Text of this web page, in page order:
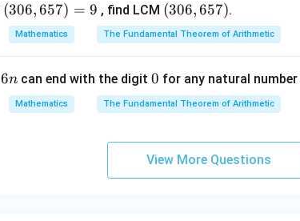
(3
0
6,
5
7)
(306,657) = 9 , find LCM (3
0
6,
5
7)
(306,657).
Mathematics The Fundamental Theorem of Arithmetic
6
n
6n can end with the digit 0
0 for any natural number
Mathematics The Fundamental Theorem of Arithmetic
View More Questions